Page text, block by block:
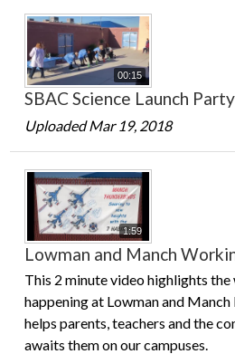
00:15
SBAC Science Launch Party
Uploaded Mar 19, 2018
1:59
Lowman and Manch
This 2 minute video highlights
happening at Lowman and
helps parents, teachers and the
awaits them on our campuses.